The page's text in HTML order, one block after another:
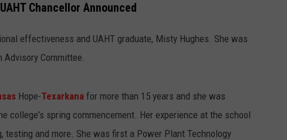
Chancellor Announced
effectiveness and UAHT graduate, Misty Hughes. She was
Committee.
Hope-Texarkana for more than 15 years and she was
college's spring commencement. Her experience at the school
and more. She was first a Power Plant Technology